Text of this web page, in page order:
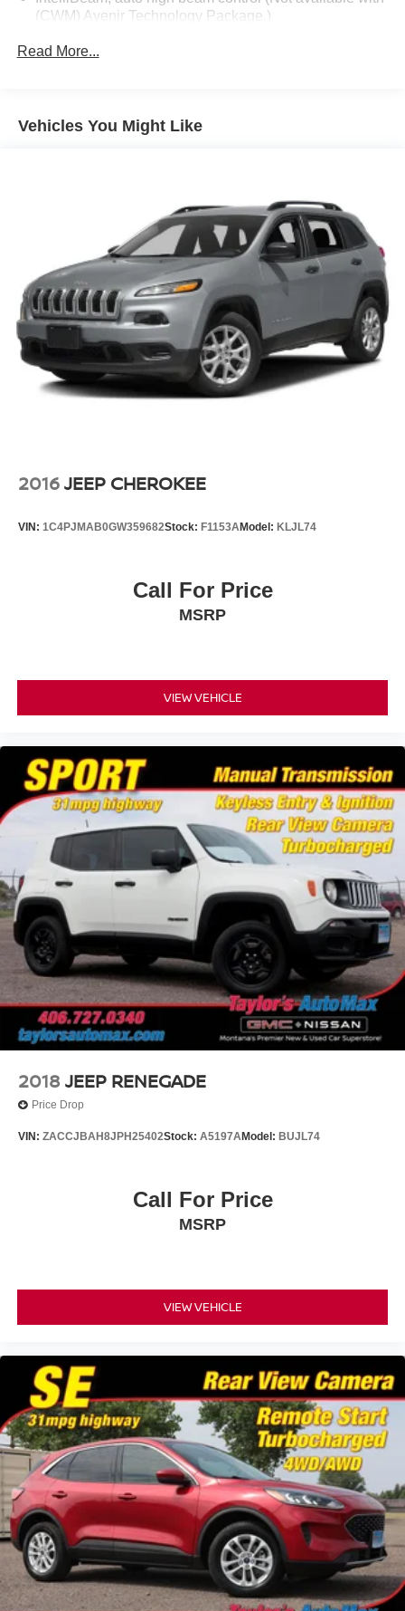
(CWM) Avenir Technology Package.)
folding and driver-side auto-dimming, body-color with
Moldings, rocker panel, unique accent color
Moonroof, front power sliding transparent glass with
rear fixed skylight
Roof rails, bright aluminized, integrated
Spoiler, rear
Tire, compact spare, T135/70R18, blackwall
Tires, P255/55R20 all-season blackwall
Wheel, spare, 18" x 4.5" (45.7 cm x 11.4 cm) steel
Wheels, 20" (50.8 cm) with Pearl Nickel finish
Read More...
Vehicles You Might Like
2016JEEP CHEROKEE
VIN: 1C4PJMAB0GW359682Stock: F1153AModel: KLJL74
Call For Price
MSRP
VIEW VEHICLE
2018 JEEP RENEGADE
Price Drop
VIN: ZACCJBAH8JPH25402Stock: A5197AModel: BUJL74
Call For Price
MSRP
VIEW VEHICLE